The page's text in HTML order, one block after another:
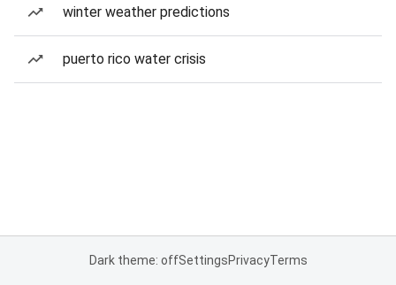
winter weather predictions
puerto rico water crisis
Dark theme: offSettingsPrivacyTerms